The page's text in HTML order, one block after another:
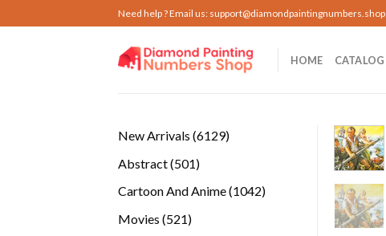
to
Need help ? Email us: support@diamondpaintingnumbers.shop
HOME CATALOG
New Arrivals 61296129
Abstract 501501
Cartoon And Anime 10421042
Movies 521521